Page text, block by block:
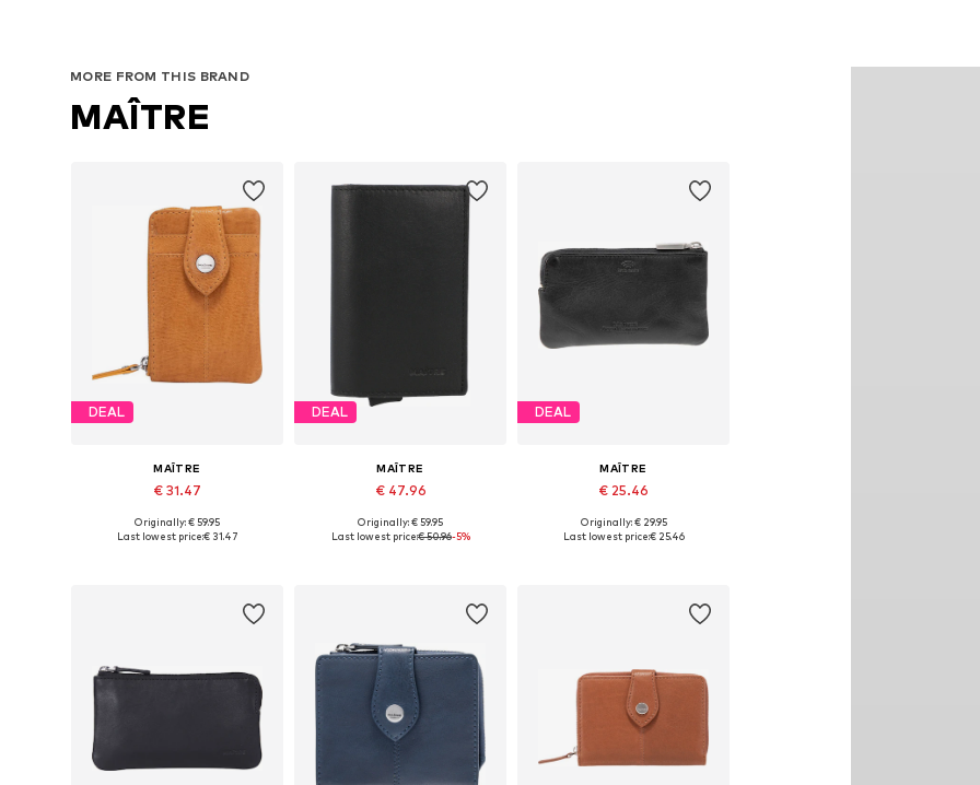
MORE FROM THIS BRAND
MAÎTRE
DEAL
MAÎTRE
€ 31.47
Available sizes: One size
Originally: € 59.95
Last lowest price:€ 31.47
DEAL
MAÎTRE
€ 47.96
Available sizes: One size
Originally: € 59.95
Last lowest price:€ 50.96-5%
DEAL
MAÎTRE
€ 25.46
Available sizes: One size
Originally: € 29.95
Last lowest price:€ 25.46